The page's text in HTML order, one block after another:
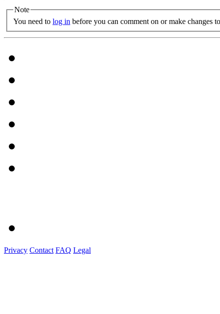
Note
You need to log in before you can comment on or make changes
Privacy Contact FAQ Legal